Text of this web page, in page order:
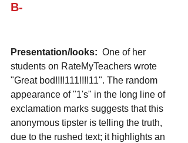
B-
Presentation/looks:
  One of her
students on RateMyTeachers wrote
"Great bod!!!!111!!!!11". The random
appearance of "1's" in the long line of
exclamation marks suggests that this
anonymous tipster is telling the truth,
due to the rushed text; it highlights an